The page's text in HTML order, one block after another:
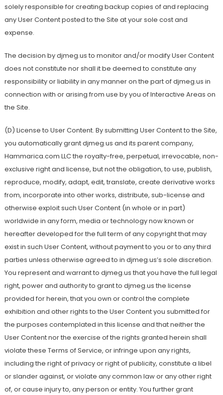
solely responsible for creating backup copies of and replacing
any User Content posted to the Site at your sole cost and
expense.
The decision by djmeg.us to monitor and/or modify User Content
does not constitute nor shall it be deemed to constitute any
responsibility or liability in any manner on the part of djmeg.us in
connection with or arising from use by you of Interactive Areas on
the Site.
(D) License to User Content. By submitting User Content to the Site,
you automatically grant djmeg.us and its parent company,
Hammarica.com LLC the royalty-free, perpetual, irrevocable, non-
exclusive right and license, but not the obligation, to use, publish,
reproduce, modify, adapt, edit, translate, create derivative works
from, incorporate into other works, distribute, sub-license and
otherwise exploit such User Content (in whole or in part)
worldwide in any form, media or technology now known or
hereafter developed for the full term of any copyright that may
exist in such User Content, without payment to you or to any third
parties unless otherwise agreed to in djmeg.us’s sole discretion.
You represent and warrant to djmeg.us that you have the full legal
right, power and authority to grant to djmeg.us the license
provided for herein, that you own or control the complete
exhibition and other rights to the User Content you submitted for
the purposes contemplated in this license and that neither the
User Content nor the exercise of the rights granted herein shall
violate these Terms of Service, or infringe upon any rights,
including the right of privacy or right of publicity, constitute a libel
or slander against, or violate any common law or any other right
of, or cause injury to, any person or entity. You further grant